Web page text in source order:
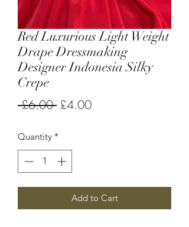
Red Luxurious Light Weight
Drape Dressmaking
Designer Indonesia Silky
Crepe
£6.00 Regular
£4.00Sale
Quantity *
Add to Cart